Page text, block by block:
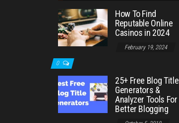
How To Find
Reputable Online
Casinos in 2024
February 19, 2024
0
25+ Free Blog Title
Generators &
Analyzer Tools For
Better Blogging